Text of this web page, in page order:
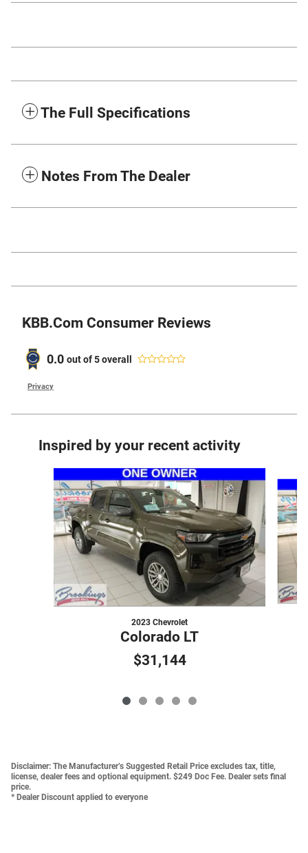
The Full Specifications
Notes From The Dealer
KBB.com Consumer Reviews
0.0 out of5overall
Privacy
Inspired by your recent activity
2023 Chevrolet
Colorado LT
$31,144
Disclaimer: The Manufacturer’s Suggested Retail Price excludes tax, title,
license, dealer fees and optional equipment. $249 Doc Fee. Dealer sets final
price.
* Dealer Discount applied to everyone